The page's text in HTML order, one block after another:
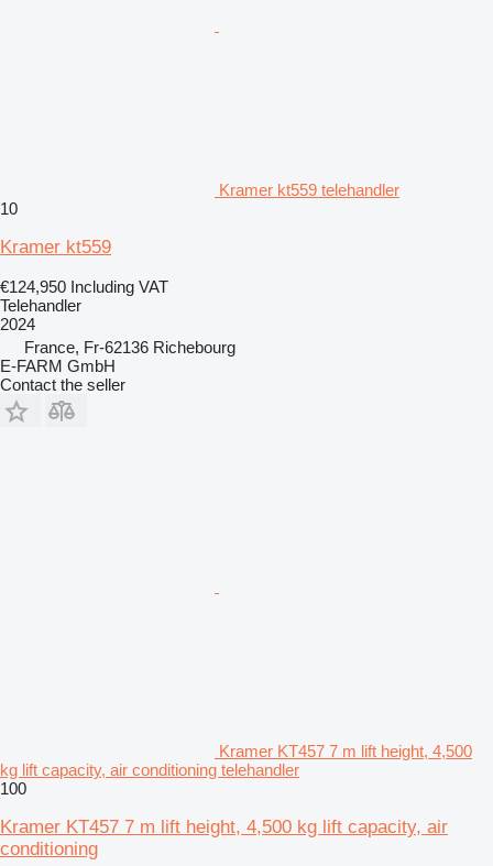
Kramer kt559 telehandler
10
Kramer kt559
€124,950 Including VAT
Telehandler
2024
France, Fr-62136 Richebourg
E-FARM GmbH
Contact the seller
Kramer KT457 7 m lift height, 4,500
kg lift capacity, air conditioning telehandler
100
Kramer KT457 7 m lift height, 4,500 kg lift capacity, air
conditioning